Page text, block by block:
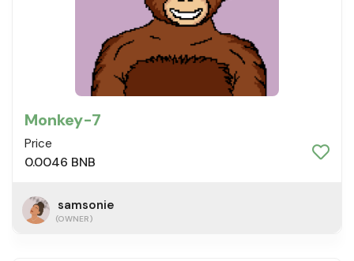
Monkey-7
Price
0.0046 BNB
samsonie
(OWNER)